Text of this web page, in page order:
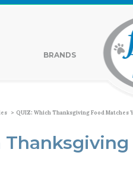
BRANDS
> QUIZ: Which Thanksgiving Food Matches